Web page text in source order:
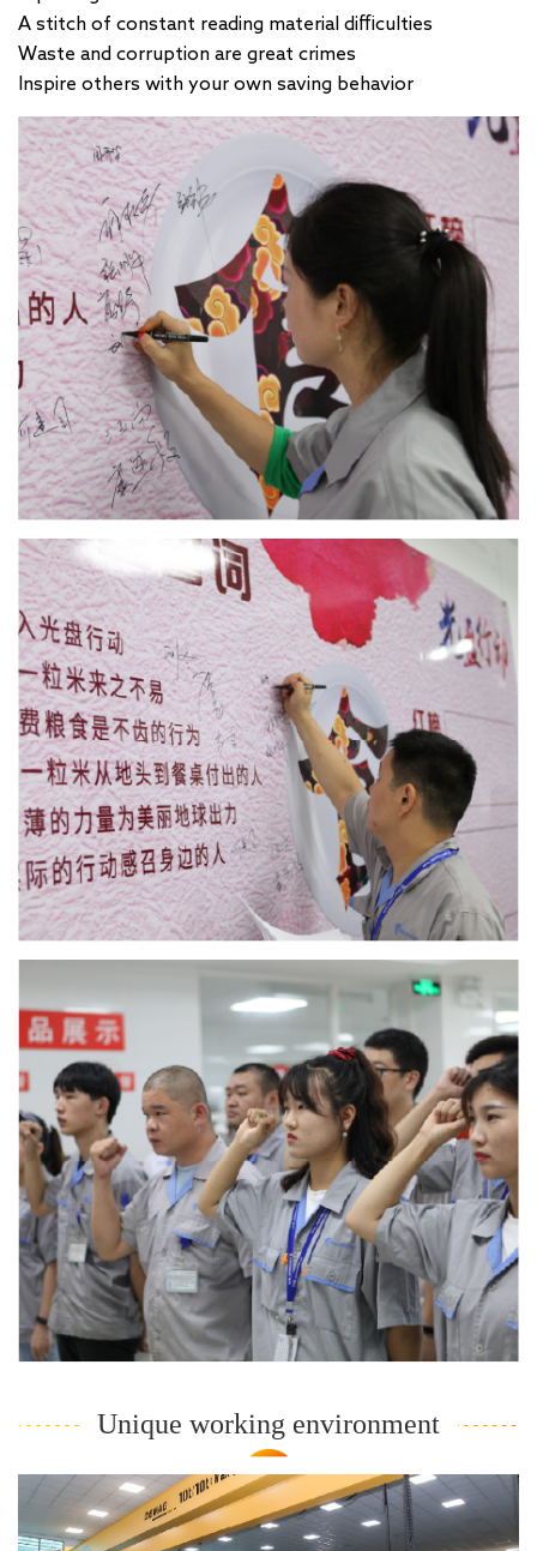
A stitch of constant reading material difficulties
Waste and corruption are great crimes
Inspire others with your own saving behavior
Unique working environment